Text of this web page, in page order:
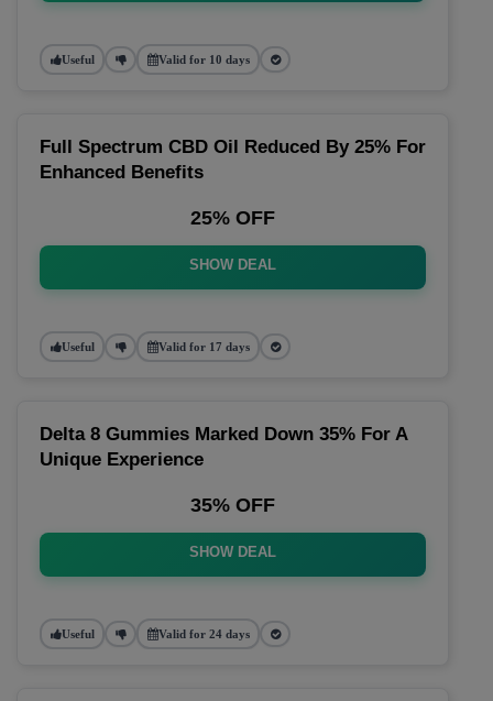
Useful Valid for 10 days
Full Spectrum CBD Oil Reduced By 25% For
Enhanced Benefits
25% OFF
SHOW DEAL
Useful Valid for 17 days
Delta 8 Gummies Marked Down 35% For A
Unique Experience
35% OFF
SHOW DEAL
Useful Valid for 24 days